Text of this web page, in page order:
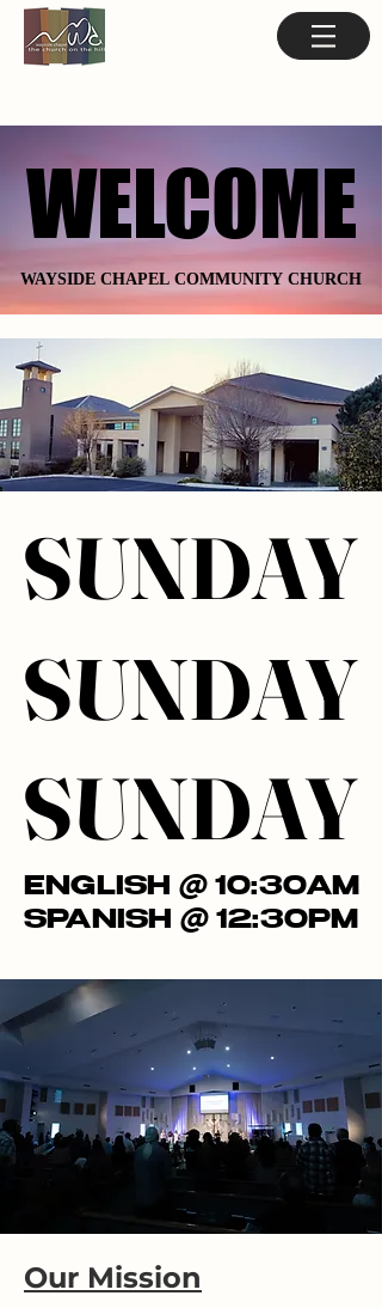
WELCOME
WELCOME
WAYSIDE CHAPEL COMMUNITY CHURCH
WAYSIDE CHAPEL COMMUNITY CHURCH
SUNDAY
SUNDAY
SUNDAY
SUNDAY
SUNDAY
SUNDAY
ENGLISH @ 10:30AM
SPANISH @ 12:30PM
ENGLISH @ 10:30AM
SPANISH @ 12:30PM
Our Mission